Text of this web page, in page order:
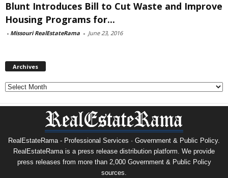
Blunt Introduces Bill to Cut Waste and Improve
Housing Programs for...
- Missouri RealEstateRama - June 23, 2016
Archives
Archives
RealEstateRama - Professional Services · Government & Public Policy.
RealEstateRama is a press release distribution platform. We provide
press releases from more than 2,000 Government & Public Policy
sources.